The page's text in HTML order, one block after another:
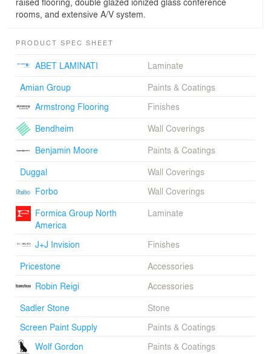
rooms, and extensive A/V system.
PRODUCT SPEC SHEET
ABET LAMINATI
Laminate
Amian Group
Paints & Coatings
Armstrong Flooring
Finishes
Bendheim
Wall Coverings
Benjamin Moore
Paints & Coatings
Duggal
Wall Coverings
Forbo
Wall Coverings
Formica Group North
America
Laminate
J+J Invision
Finishes
Pricestone
Accessories
Robin Reigi
Accessories
Sadler Stone
Stone
Screen Paint Supply
Paints & Coatings
Wolf Gordon
Paints & Coatings